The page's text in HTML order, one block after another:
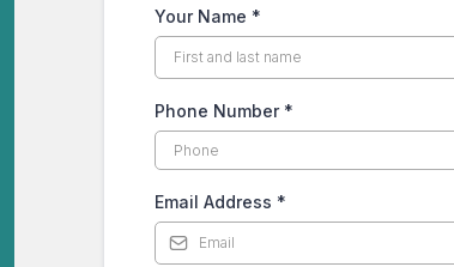
Your Name *
Phone Number *
Email Address *